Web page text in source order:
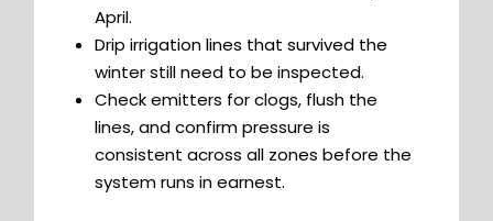
April.
Drip irrigation lines that survived the
winter still need to be inspected.
Check emitters for clogs, flush the
lines, and confirm pressure is
consistent across all zones before the
system runs in earnest.